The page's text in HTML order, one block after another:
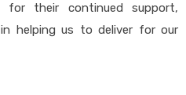
their continued support,
helping us to deliver for our